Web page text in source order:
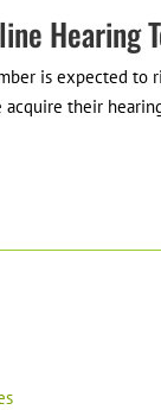
Hearing
is expected to
their